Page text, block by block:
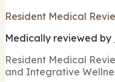
Resident Medical
Medically reviewed by
Resident Medical
and Integrative